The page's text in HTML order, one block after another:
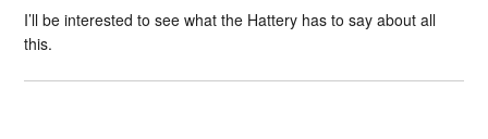
I’ll be interested to see what the Hattery has to say about all
this.